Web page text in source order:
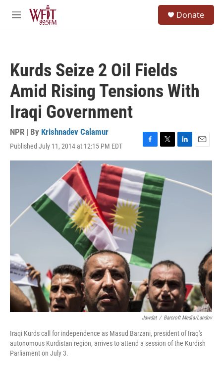
Skip to main content
M
Donate
Kurds Seize 2 Oil Fields
Amid Rising Tensions With
Iraqi Government
NPR | By Krishnadev Calamur
Published July 11, 2014 at 12:15 PM EDT
F
a
c
e
b
o
o
k
T
w
t
t
e
r
L
i
e
E
m
l
Jawdat / Barcroft Media/Landov
Iraqi Kurds call for independence as Masud Barzani, president of Iraq's
autonomous Kurdistan region, arrives to attend a session of the Kurdish
Parliament on July 3.